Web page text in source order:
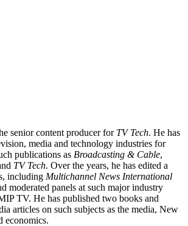
senior content producer for TV Tech. He has
media and technology industries for
publications as Broadcasting & Cable,
TV Tech. Over the years, he has edited a
including Multichannel News International
moderated panels at such major industry
TV. He has published two books and
articles on such subjects as the media, New
economics.